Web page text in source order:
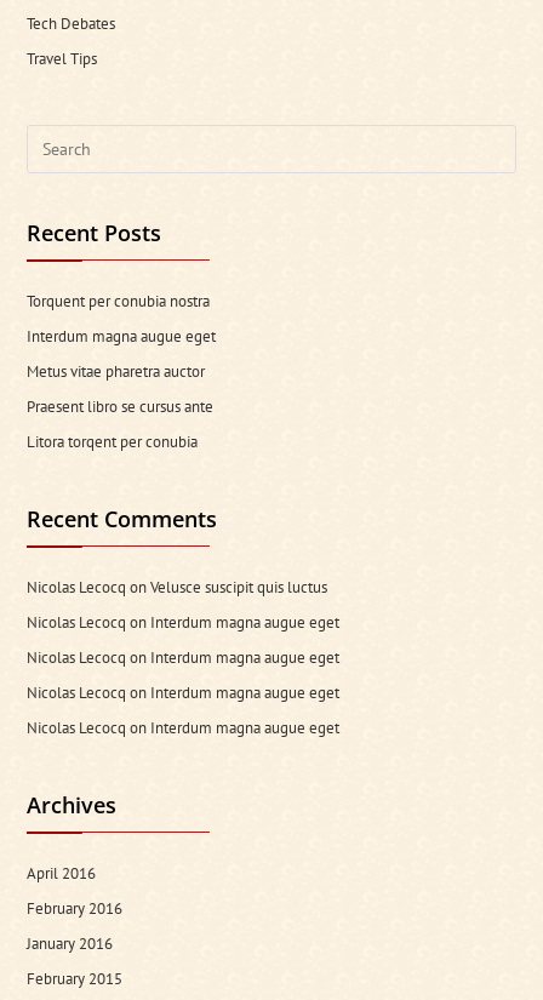
Tech Debates
Travel Tips
Search
this
Recent Posts
Torquent per conubia nostra
Interdum magna augue eget
Metus vitae pharetra auctor
Praesent libro se cursus ante
Litora torqent per conubia
Recent Comments
Nicolas Lecocq onVelusce suscipit quis luctus
Nicolas Lecocq on Interdum magna augue eget
Nicolas Lecocq on Interdum magna augue eget
Nicolas Lecocq on Interdum magna augue eget
Nicolas Lecocq on Interdum magna augue eget
Archives
April 2016
February 2016
January 2016
February 2015